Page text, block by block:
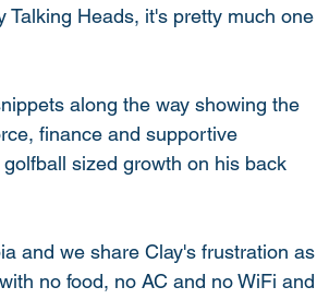
Heads, it's pretty much one
along the way showing the
finance and supportive
sized growth on his back
and we share Clay's frustration as
no food, no AC and no WiFi and